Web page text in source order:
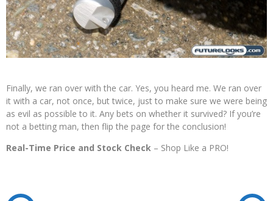
Finally, we ran over with the car. Yes, you heard me. We ran over
it with a car, not once, but twice, just to make sure we were being
as evil as possible to it. Any bets on whether it survived? If you’re
not a betting man, then flip the page for the conclusion!
Real-Time Price and Stock Check – Shop Like a PRO!